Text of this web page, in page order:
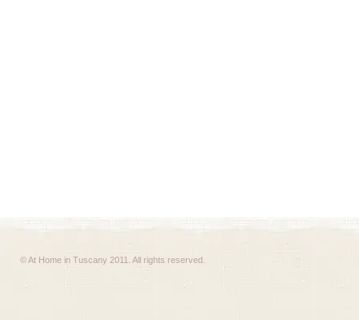
© At Home in Tuscany 2011. All rights reserved.